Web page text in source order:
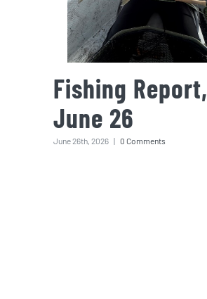
Fishing Report,
June 26
June 26th, 2026 | 0 Comments